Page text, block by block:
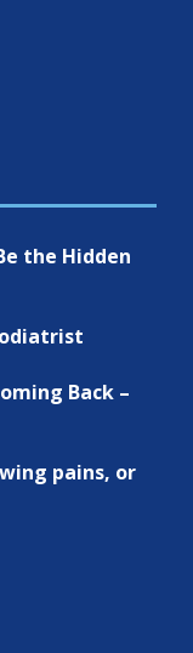
the Hidden
Back –
pains, or